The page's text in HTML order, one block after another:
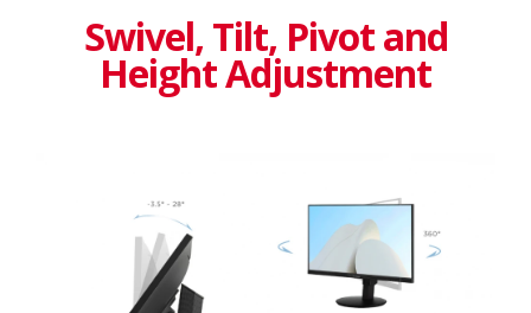
Swivel, Tilt, Pivot and
Height Adjustment​